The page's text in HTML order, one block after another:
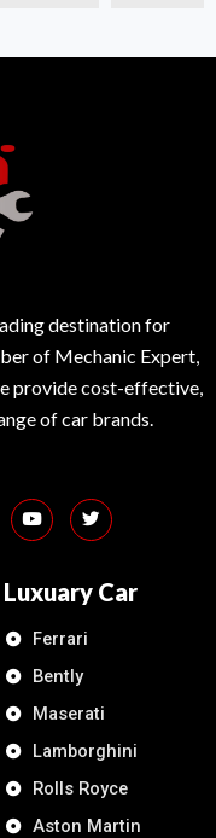
destination for
of Mechanic Expert,
provide cost-effective,
of car brands.
Luxuary Car
Ferrari
Bently
Maserati
Lamborghini
Rolls Royce
Aston Martin